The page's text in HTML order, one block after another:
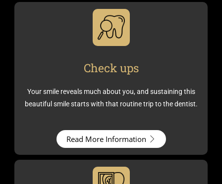
Check ups
Your smile reveals much about you, and sustaining this
beautiful smile starts with that routine trip to the dentist.
Read More Information